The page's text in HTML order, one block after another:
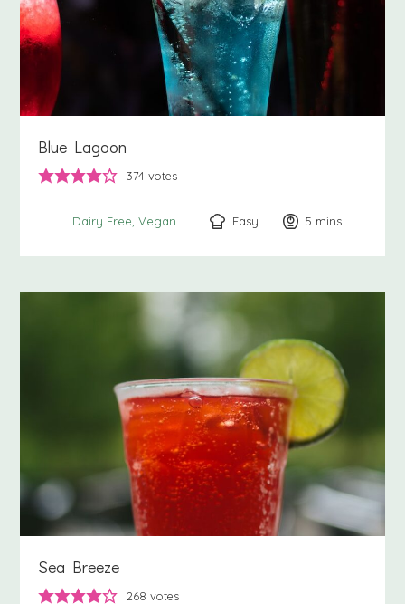
Blue Lagoon
374 votes
Dairy Free Vegan Easy 5 minutes
mins
Sea Breeze
268 votes